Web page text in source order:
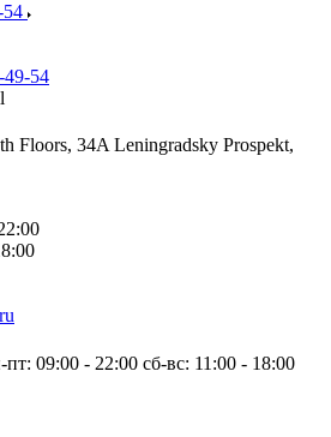
54
49-54
Floors, 34A Leningradsky Prospekt,
09:00 - 22:00 сб-вс: 11:00 - 18:00